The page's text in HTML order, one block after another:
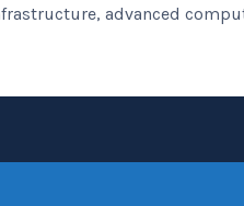
advanced